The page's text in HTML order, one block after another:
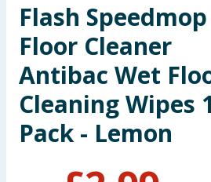
Arts, Crafts & Stationery
Pets
Travel & Leisure
Cleaning & Household
Baby & Kids
Flash Speedmop
Floor Cleaner
Antibac Wet
Cleaning Wipes
Pack - Lemon